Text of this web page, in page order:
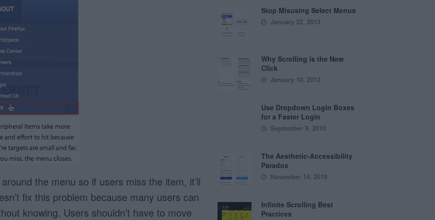
the menu so if users miss the item, it’ll
fix this problem because many users can
knowing. Users shouldn’t have to move
Stop Misusing Select Menus
January 22, 2013
Why Scrolling is the New
Click
January 10, 2012
Use Dropdown Login Boxes
for a Faster Login
September 9, 2010
The Aesthetic-Accessibility
Paradox
November 14, 2019
Infinite Scrolling Best
Practices